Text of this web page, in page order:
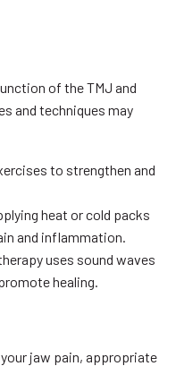
of the TMJ and
and techniques may
to strengthen and
heat or cold packs
and inflammation.
uses sound waves
healing.
jaw pain, appropriate